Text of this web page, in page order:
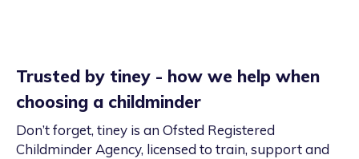
Trusted by tiney - how we help when
choosing a childminder
Don’t forget, tiney is an Ofsted Registered
Childminder Agency, licensed to train, support and